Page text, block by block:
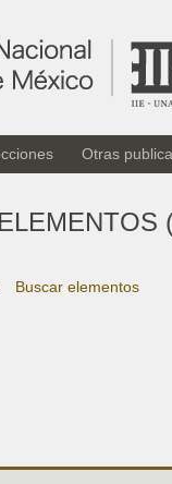
Otras
Buscar elementos